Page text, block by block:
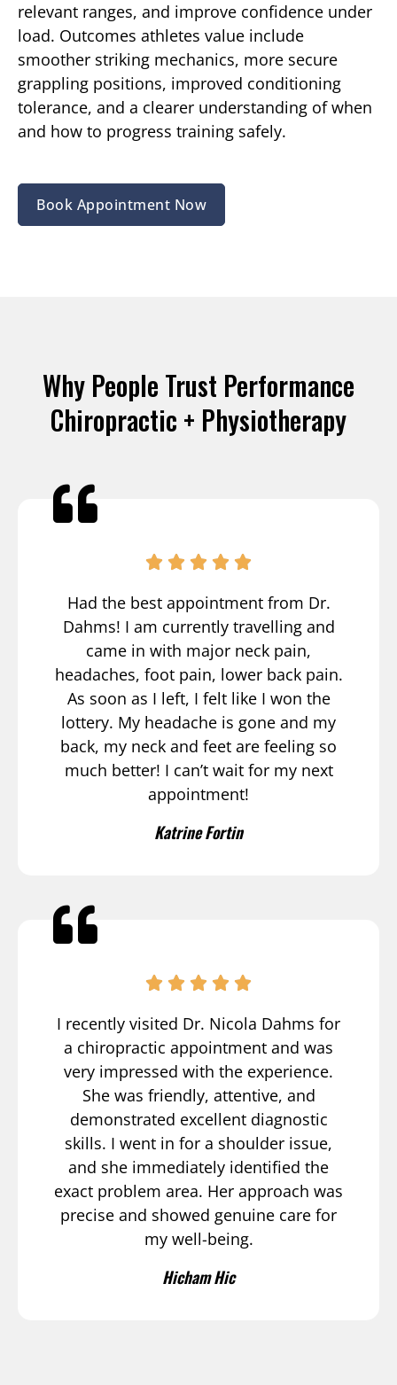
relevant ranges, and improve confidence under
load. Outcomes athletes value include
smoother striking mechanics, more secure
grappling positions, improved conditioning
tolerance, and a clearer understanding of when
and how to progress training safely.
Book Appointment Now
Why People Trust Performance
Chiropractic + Physiotherapy
Had the best appointment from Dr.
Dahms! I am currently travelling and
came in with major neck pain,
headaches, foot pain, lower back pain.
As soon as I left, I felt like I won the
lottery. My headache is gone and my
back, my neck and feet are feeling so
much better! I can’t wait for my next
appointment!
Katrine Fortin
I recently visited Dr. Nicola Dahms for
a chiropractic appointment and was
very impressed with the experience.
She was friendly, attentive, and
demonstrated excellent diagnostic
skills. I went in for a shoulder issue,
and she immediately identified the
exact problem area. Her approach was
precise and showed genuine care for
my well-being.
Hicham Hic